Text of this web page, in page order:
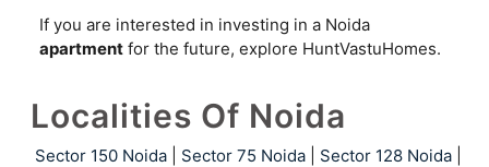
If you are interested in investing in a Noida
apartment for the future, explore HuntVastuHomes.
Localities Of Noida
Sector 150 Noida Sector 75 Noida Sector 128 Noida